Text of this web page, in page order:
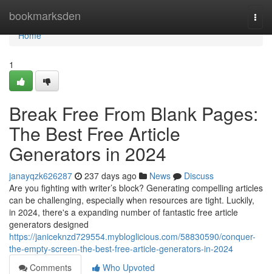
bookmarksden
Home
Home
1
Break Free From Blank Pages:
The Best Free Article
Generators in 2024
janayqzk626287 237 days ago News
Discuss
Are you fighting with writer’s block? Generating compelling articles
can be challenging, especially when resources are tight. Luckily,
in 2024, there's a expanding number of fantastic free article
generators designed
https://janiceknzd729554.mybloglicious.com/58830590/conquer-
the-empty-screen-the-best-free-article-generators-in-2024
Comments
Who Upvoted